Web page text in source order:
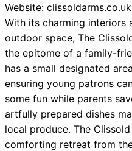
Website: clissoldarms.co.uk
With its charming interiors
outdoor space, The
the epitome of a family-
has a small designated
ensuring young patrons
some fun while parents
artfully prepared dishes
local produce. The
comforting retreat from